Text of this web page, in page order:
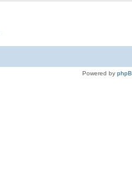
Powered by